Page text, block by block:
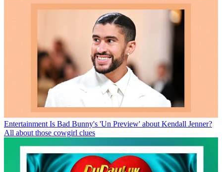
Entertainment Is Bad Bunny's 'Un Preview' about Kendall Jenner?
All about those cowgirl clues